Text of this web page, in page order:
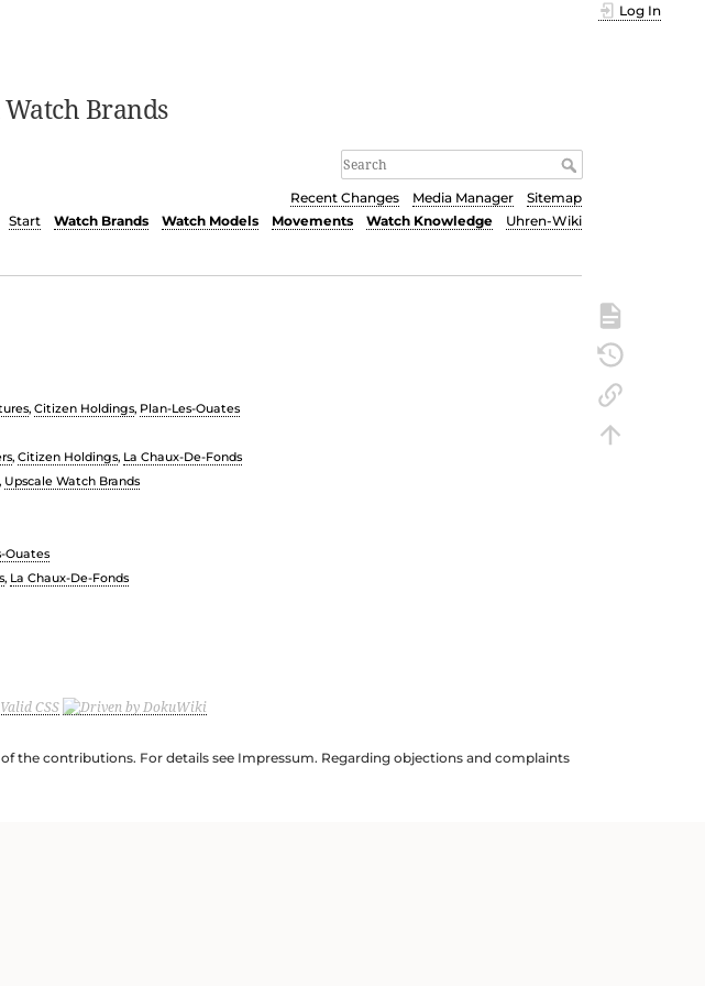
Watch Brands
Log In
Recent Changes Media Manager
Sitemap
Start
Watch Brands Watch Models Movements Watch Knowledge Uhren-Wiki
, Citizen Holdings, Plan-Les-Ouates
, Citizen Holdings, La Chaux-De-Fonds
, Upscale Watch Brands
Ouates
, La Chaux-De-Fonds
the contributions. For details see Impressum. Regarding objections and complaints